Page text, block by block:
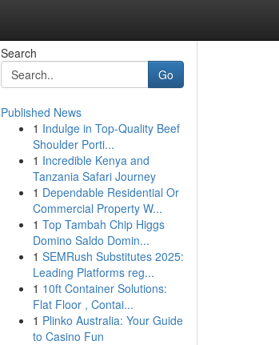
Search
Go
Published News
1 Indulge in Top-Quality Beef
Shoulder Porti...
1 Incredible Kenya and
Tanzania Safari Journey
1 Dependable Residential Or
Commercial Property W...
1 Top Tambah Chip Higgs
Domino Saldo Domin...
1 SEMRush Substitutes 2025:
Leading Platforms reg...
1 10ft Container Solutions:
Flat Floor , Contai...
1 Plinko Australia: Your Guide
to Casino Fun